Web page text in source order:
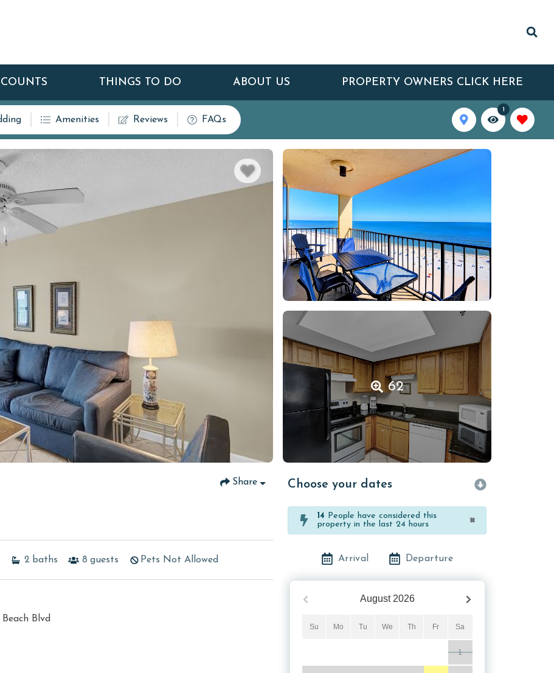
THINGS TO DO ABOUT US PROPERTY OWNERS CLICK HERE
Amenities Reviews FAQs
1
62
Share
2 baths 8 guests Pets Not Allowed
Blvd
Choose your dates
14 People have considered this
property in the last 24 hours
×
Arrival Departure
August 2026
Su Mo Tu We Th Fr Sa
1